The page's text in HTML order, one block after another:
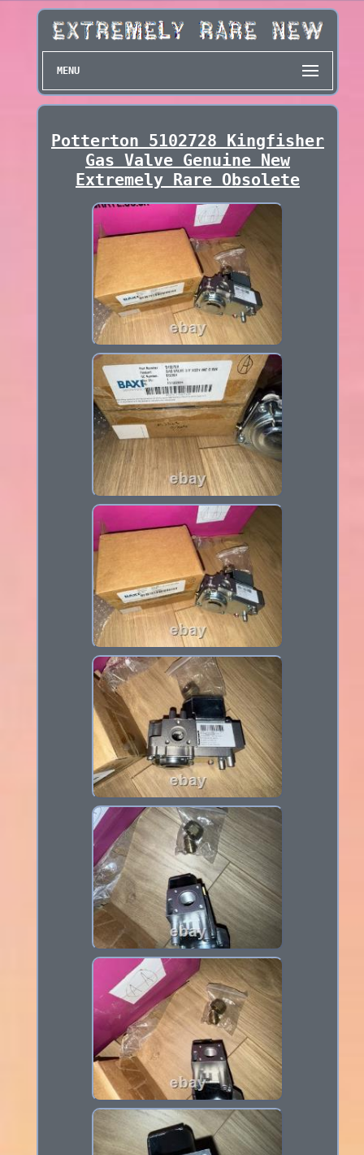
MENU
Potterton 5102728 Kingfisher
Gas Valve Genuine New
Extremely Rare Obsolete